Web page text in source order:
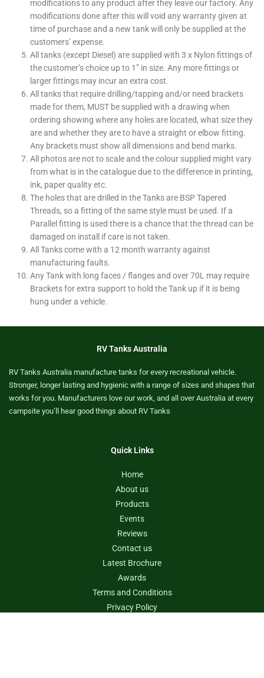
modifications to any product after they leave our factory. Any
modifications done after this will void any warranty given at
time of purchase and a new tank will only be supplied at the
customers’ expense.
All tanks (except Diesel) are supplied with 3 x Nylon fittings of
the customer’s choice up to 1” in size. Any more fittings or
larger fittings may incur an extra cost.
All tanks that require drilling/tapping and/or need brackets
made for them, MUST be supplied with a drawing when
ordering showing where any holes are located, what size they
are and whether they are to have a straight or elbow fitting.
Any brackets must show all dimensions and bend marks.
All photos are not to scale and the colour supplied might vary
from what is in the catalogue due to the difference in printing,
ink, paper quality etc.
The holes that are drilled in the Tanks are BSP Tapered
Threads, so a fitting of the same style must be used. If a
Parallel fitting is used there is a chance that the thread can be
damaged on install if care is not taken.
All Tanks come with a 12 month warranty against
manufacturing faults.
Any Tank with long faces / flanges and over 70L may require
Brackets for extra support to hold the Tank up if it is being
hung under a vehicle.
RV Tanks Australia
RV Tanks Australia manufacture tanks for every recreational vehicle.
Stronger, longer lasting and hygienic with a range of sizes and shapes that
works for you. Manufacturers love our work, and all over Australia at every
campsite you’ll hear good things about RV Tanks
Quick Links
Home
About us
Products
Events
Reviews
Contact us
Latest Brochure
Awards
Terms and Conditions
Privacy Policy